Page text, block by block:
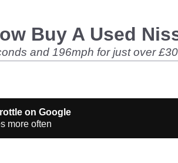
Buy A Used
and 196mph for just over
on Google
more often